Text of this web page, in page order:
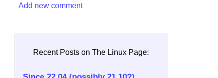
Add new comment
Recent Posts on The Linux Page: